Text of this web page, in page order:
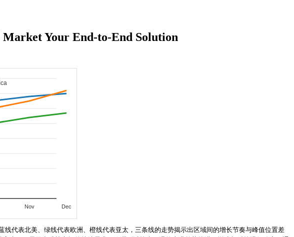
Your End-to-End Solution
Nov Dec
代表北美、绿线代表欧洲、橙线代表亚太，三条线的走势揭示出区域间的增长节奏与峰值位置差